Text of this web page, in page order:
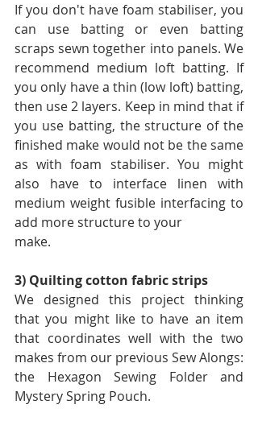
If you don't have foam stabiliser, you
can use batting or even batting
scraps sewn together into panels. We
recommend medium loft batting. If
you only have a thin (low loft) batting,
then use 2 layers. Keep in mind that if
you use batting, the structure of the
finished make would not be the same
as with foam stabiliser. You might
also have to interface linen with
medium weight fusible interfacing to
add more structure to your
make.
3) Quilting cotton fabric strips
We designed this project thinking
that you might like to have an item
that coordinates well with the two
makes from our previous Sew Alongs:
the Hexagon Sewing Folder and
Mystery Spring Pouch.